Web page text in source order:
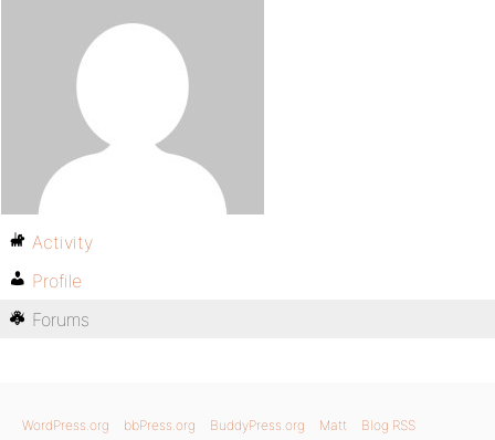
Activity
Profile
Forums
WordPress.org bbPress.org BuddyPress.org Matt Blog RSS